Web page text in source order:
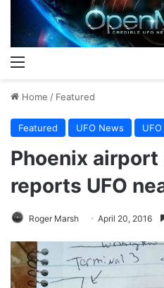
Home / Featured
Featured UFO News
Phoenix airport
reports UFO
Roger Marsh April 20, 2016